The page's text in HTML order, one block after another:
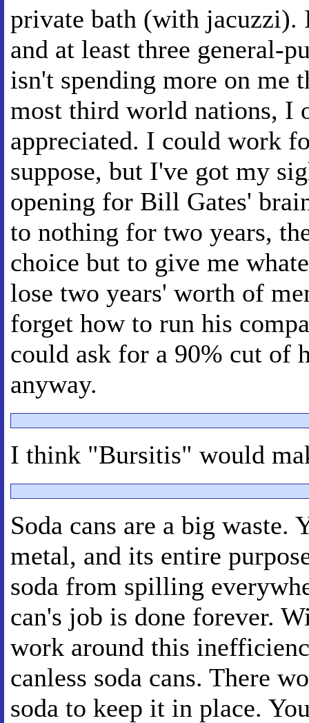
private bath (with jacuzzi).
and at least three general-
isn't spending more on me
most third world nations, I
appreciated. I could work
suppose, but I've got my
opening for Bill Gates'
to nothing for two years,
choice but to give me
lose two years' worth of
forget how to run his
could ask for a 90% cut of
anyway.
I think "Bursitis" would
Soda cans are a big waste.
metal, and its entire
soda from spilling
can's job is done forever.
work around this
canless soda cans. There
soda to keep it in place.